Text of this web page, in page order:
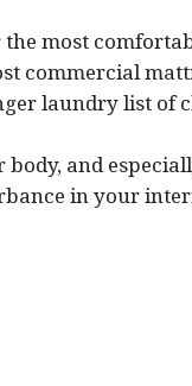
most
commercial
laundry list of
and
in your